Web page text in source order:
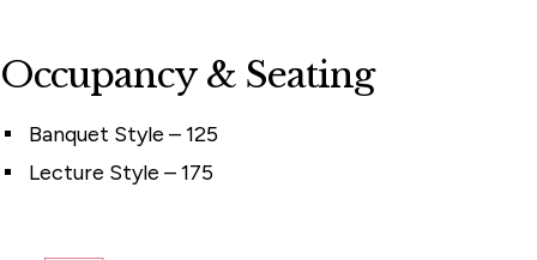
Occupancy & Seating
Banquet Style – 125
Lecture Style – 175